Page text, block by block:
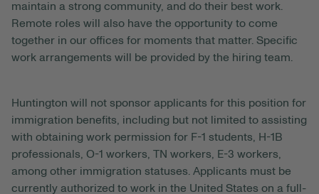
maintain a strong community, and do their best work.
Remote roles will also have the opportunity to come
together in our offices for moments that matter. Specific
work arrangements will be provided by the hiring team.
Huntington will not sponsor applicants for this position for
immigration benefits, including but not limited to assisting
with obtaining work permission for F-1 students, H-1B
professionals, O-1 workers, TN workers, E-3 workers,
among other immigration statuses. Applicants must be
currently authorized to work in the United States on a full-